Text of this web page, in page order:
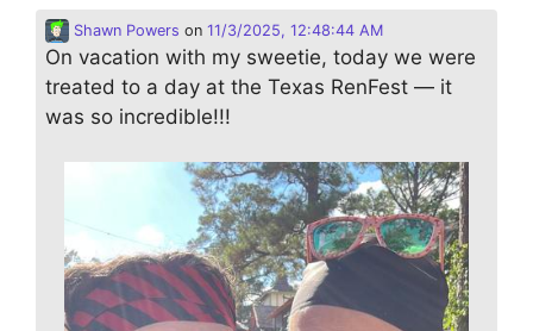
Shawn Powers on 11/3/2025, 12:48:44 AM
On vacation with my sweetie, today we were
treated to a day at the Texas RenFest — it
was so incredible!!!